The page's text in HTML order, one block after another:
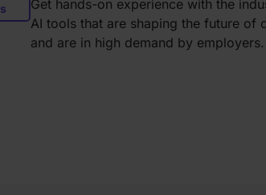
Get hands-on experience with the
AI tools that are shaping the future of
and are in high demand by employers.